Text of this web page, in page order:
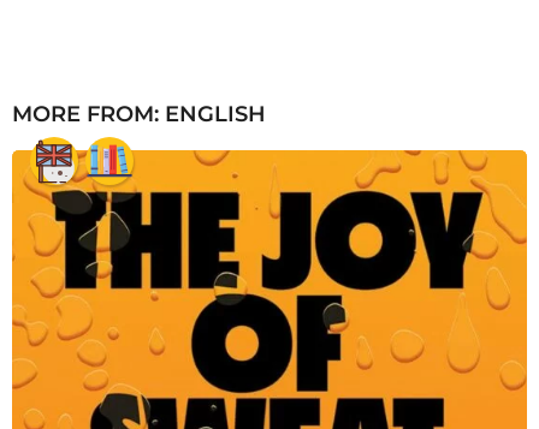
MORE FROM: ENGLISH